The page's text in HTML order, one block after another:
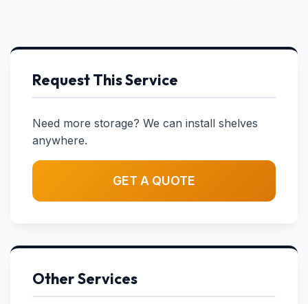
Request This Service
Need more storage? We can install shelves
anywhere.
GET A QUOTE
Other Services